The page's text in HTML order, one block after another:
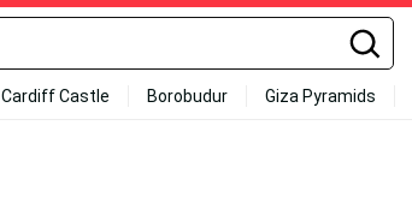
Cardiff Castle Borobudur Giza Pyramids